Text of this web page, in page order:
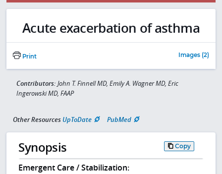
Acute exacerbation of asthma
Print Images (2)
Contributors: John T. Finnell MD, Emily A. Wagner MD, Eric
Ingerowski MD, FAAP
Other Resources UpToDate PubMed
Synopsis Copy
Emergent Care / Stabilization: